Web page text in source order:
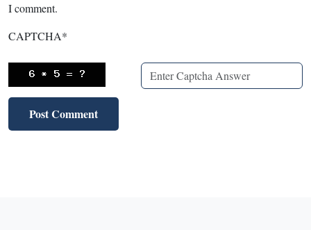
I comment.
CAPTCHA*